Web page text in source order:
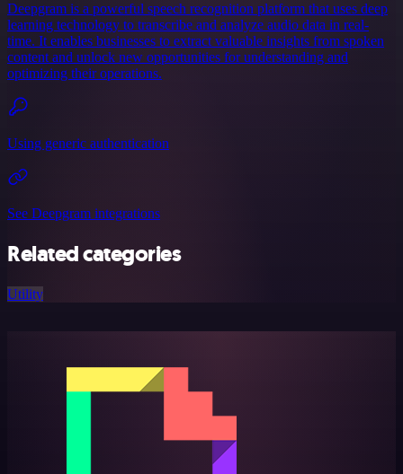
Deepgram is a powerful speech recognition platform that uses deep
learning technology to transcribe and analyze audio data in real-
time. It enables businesses to extract valuable insights from spoken
content and unlock new opportunities for understanding and
optimizing their operations.
Using generic authentication
See Deepgram integrations
Related categories
Utility